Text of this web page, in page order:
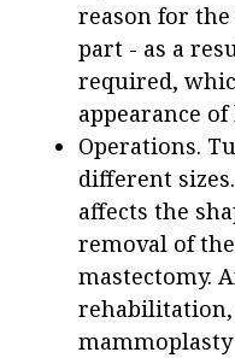
reason for
part - as a
required,
appearance
Operations.
different
affects the
removal of
mastectomy.
rehabilitation,